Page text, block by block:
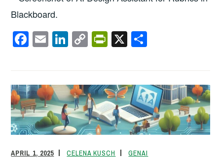
F
a
e
b
o
o
k
E
m
Li
n
e
dI
n
C
o
y
Li
n
k
Pr
in
ri
e
n
dl
y
X
e
APRIL 1, 2025 CELENA KUSCH GENAI